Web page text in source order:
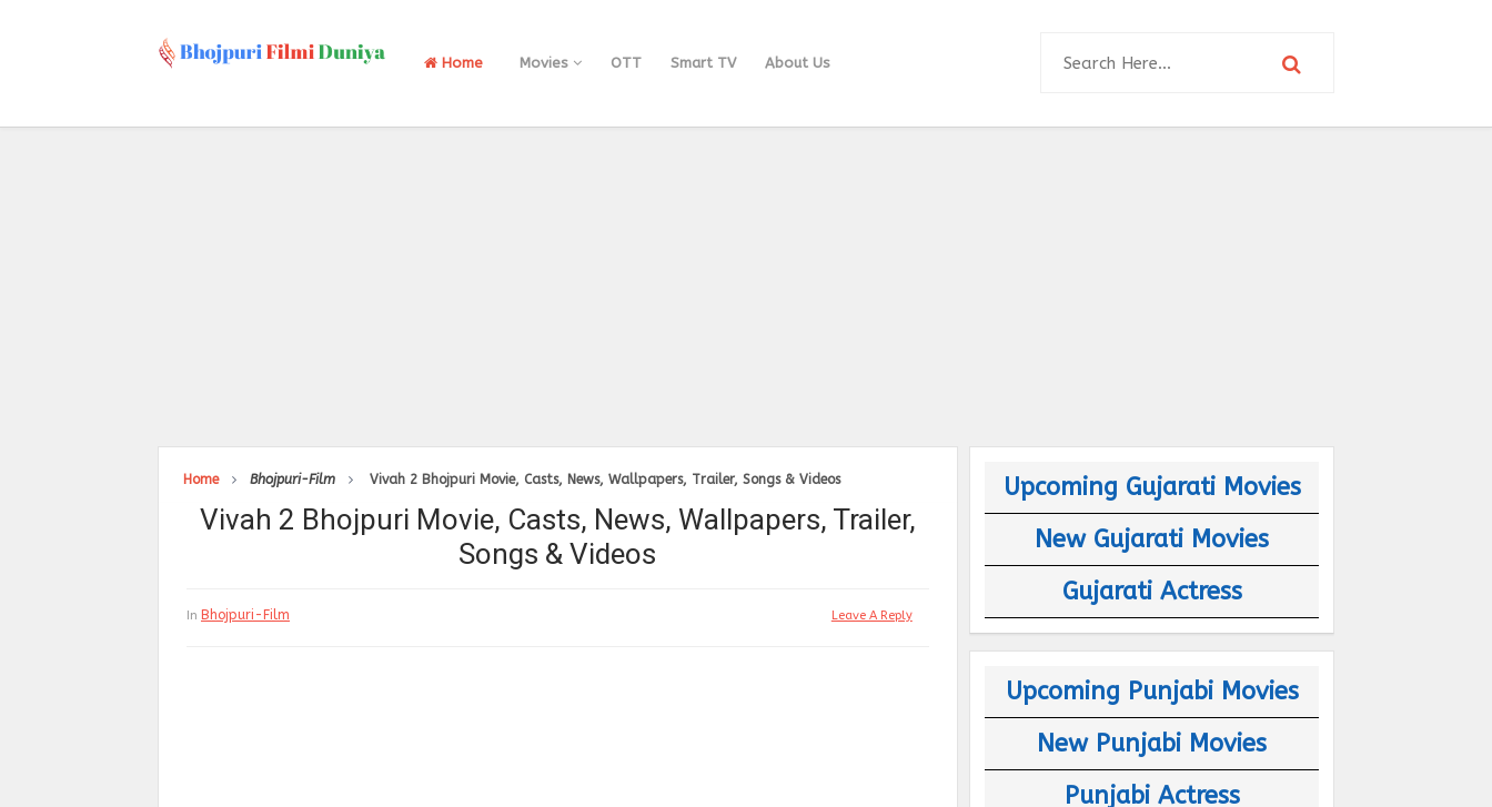
Home Movies OTT Smart TV About Us
Home Bhojpuri-Film Vivah 2 Bhojpuri Movie, Casts, News, Wallpapers, Trailer, Songs & Videos
Vivah 2 Bhojpuri Movie, Casts, News, Wallpapers, Trailer,
Songs & Videos
In Bhojpuri-Film Leave A Reply
Upcoming Gujarati Movies
New Gujarati Movies
Gujarati Actress
Upcoming Punjabi Movies
New Punjabi Movies
Punjabi Actress